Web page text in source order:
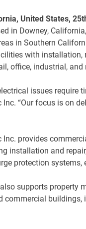
United States,
in Downey,
in Southern
with installation,
office, industrial,
issues require
Inc. “Our focus is on
Inc. provides
installation and
protection
supports property
commercial